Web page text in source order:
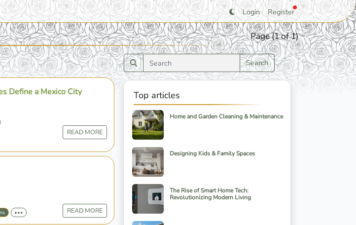
Login Register
Page (1 of 1)
Define a Mexico City
READ MORE
••• READ MORE
Search
Top articles
Home and Garden Cleaning & Maintenance
Designing Kids & Family Spaces
The Rise of Smart Home Tech:
Revolutionizing Modern Living